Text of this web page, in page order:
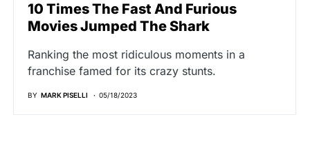
10 Times The Fast And Furious
Movies Jumped The Shark
Ranking the most ridiculous moments in a
franchise famed for its crazy stunts.
BY MARK PISELLI 05/18/2023